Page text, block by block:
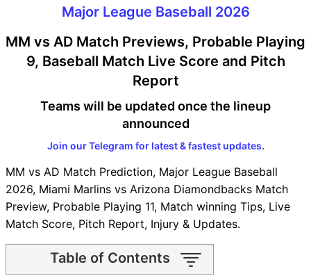
Major League Baseball 2026
MM vs AD Match Previews, Probable Playing
9, Baseball Match Live Score and Pitch
Report
Teams will be updated once the lineup
announced
Join our Telegram for latest & fastest updates.
MM vs AD Match Prediction, Major League Baseball
2026, Miami Marlins vs Arizona Diamondbacks Match
Preview, Probable Playing 11, Match winning Tips, Live
Match Score, Pitch Report, Injury & Updates.
Table of Contents